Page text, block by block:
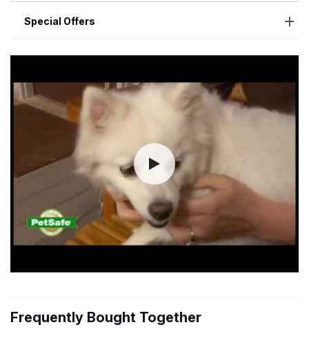
Special Offers
Frequently Bought Together